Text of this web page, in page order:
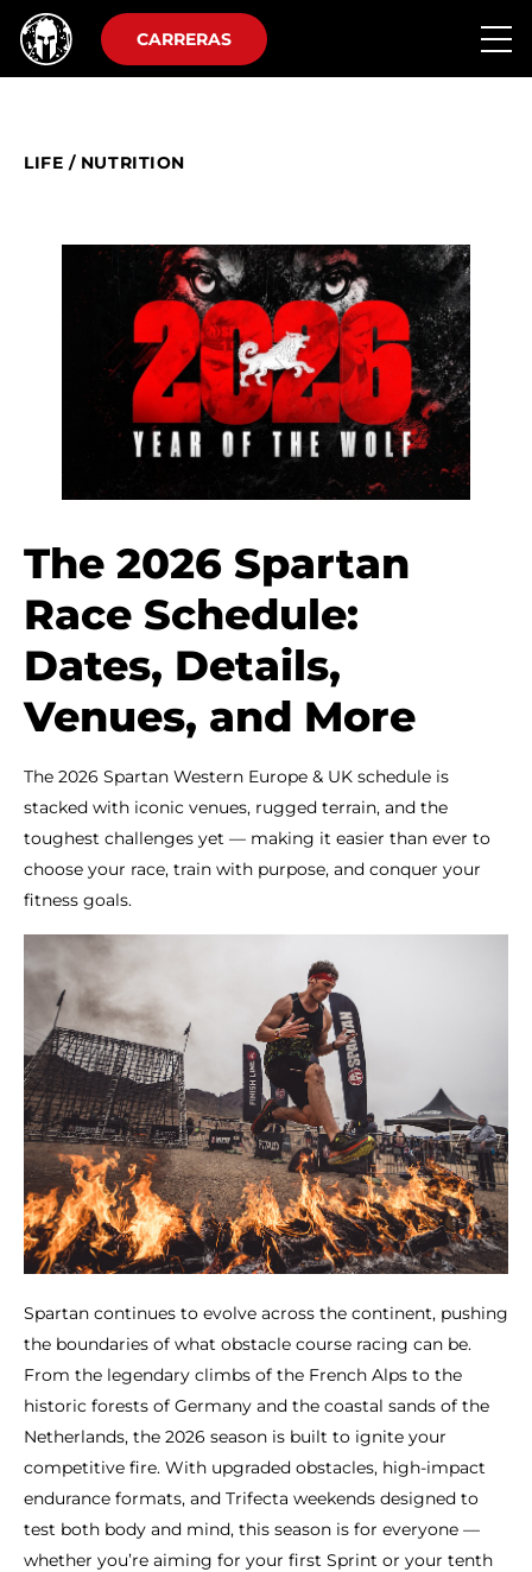
CARRERAS
LIFE / NUTRITION
The 2026 Spartan
Race Schedule:
Dates, Details,
Venues, and More
The 2026 Spartan Western Europe & UK schedule is
stacked with iconic venues, rugged terrain, and the
toughest challenges yet — making it easier than ever to
choose your race, train with purpose, and conquer your
fitness goals.
Spartan continues to evolve across the continent, pushing
the boundaries of what obstacle course racing can be.
From the legendary climbs of the French Alps to the
historic forests of Germany and the coastal sands of the
Netherlands, the 2026 season is built to ignite your
competitive fire. With upgraded obstacles, high-impact
endurance formats, and Trifecta weekends designed to
test both body and mind, this season is for everyone —
whether you’re aiming for your first Sprint or your tenth